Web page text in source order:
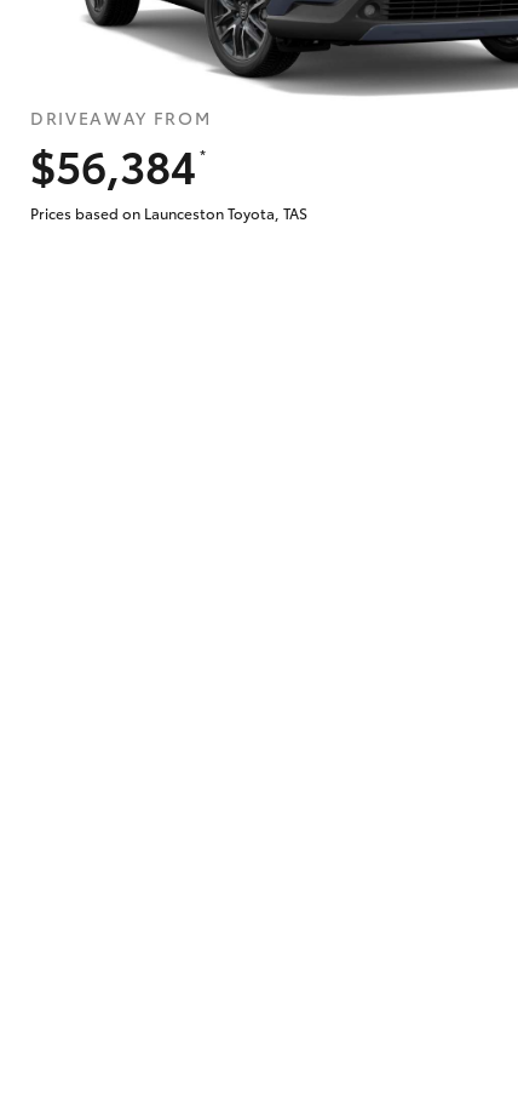
What is an interest rate and how do you
Who calculates the rate?
Does getting Toyota Personalised
DRIVEAWAY FROM
$56,384
*
Prices based on Launceston Toyota, TAS